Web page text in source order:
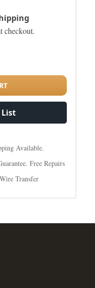
checkout.
Available.
Free Repairs
Transfer